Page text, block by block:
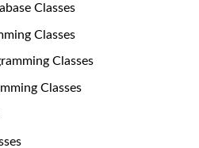
Classes
Classes
Classes
Classes